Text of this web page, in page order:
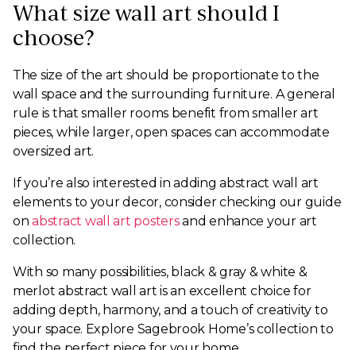
What size wall art should I
choose?
The size of the art should be proportionate to the
wall space and the surrounding furniture. A general
rule is that smaller rooms benefit from smaller art
pieces, while larger, open spaces can accommodate
oversized art.
If you’re also interested in adding abstract wall art
elements to your decor, consider checking our guide
onabstract wall art postersand enhance your art
collection.
With so many possibilities, black & gray & white &
merlot abstract wall art is an excellent choice for
adding depth, harmony, and a touch of creativity to
your space. Explore Sagebrook Home’s collection to